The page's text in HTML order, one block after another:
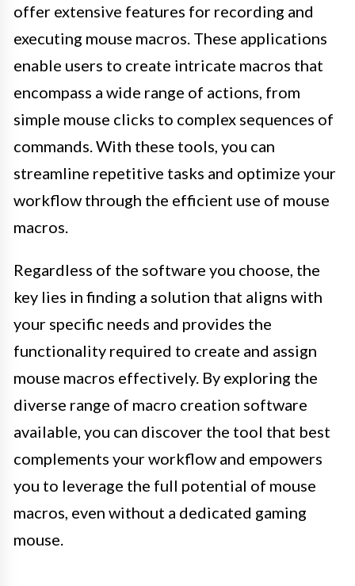
offer extensive features for recording and
executing mouse macros. These applications
enable users to create intricate macros that
encompass a wide range of actions, from
simple mouse clicks to complex sequences of
commands. With these tools, you can
streamline repetitive tasks and optimize your
workflow through the efficient use of mouse
macros.
Regardless of the software you choose, the
key lies in finding a solution that aligns with
your specific needs and provides the
functionality required to create and assign
mouse macros effectively. By exploring the
diverse range of macro creation software
available, you can discover the tool that best
complements your workflow and empowers
you to leverage the full potential of mouse
macros, even without a dedicated gaming
mouse.